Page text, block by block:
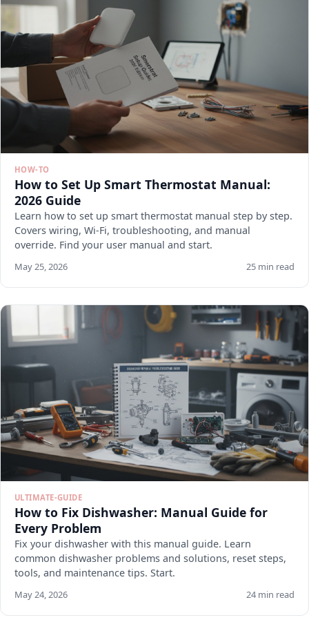
HOW-TO
How to Set Up Smart Thermostat Manual:
2026 Guide
Learn how to set up smart thermostat manual step by step.
Covers wiring, Wi-Fi, troubleshooting, and manual
override. Find your user manual and start.
May 25, 2026 25 min read
ULTIMATE-GUIDE
How to Fix Dishwasher: Manual Guide for
Every Problem
Fix your dishwasher with this manual guide. Learn
common dishwasher problems and solutions, reset steps,
tools, and maintenance tips. Start.
May 24, 2026 24 min read